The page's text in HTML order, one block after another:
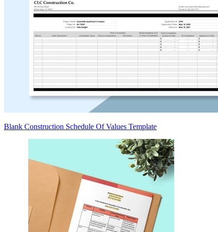
Blank Construction Schedule Of Values Template